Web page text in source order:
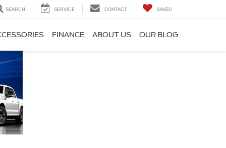
SEARCH SERVICE CONTACT SAVED
FINANCE ABOUT US OUR BLOG